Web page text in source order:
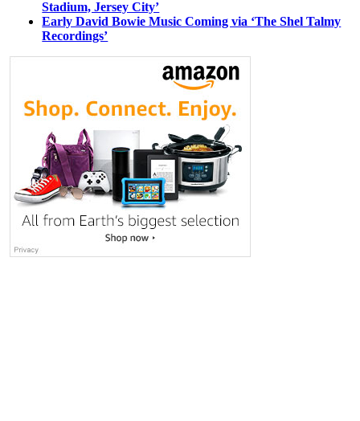
Stadium, Jersey City’
Early David Bowie Music Coming via ‘The Shel Talmy
Recordings’